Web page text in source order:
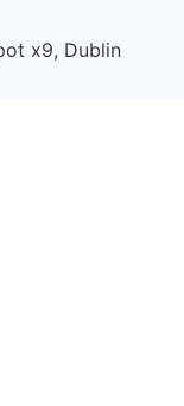
x9, Dublin